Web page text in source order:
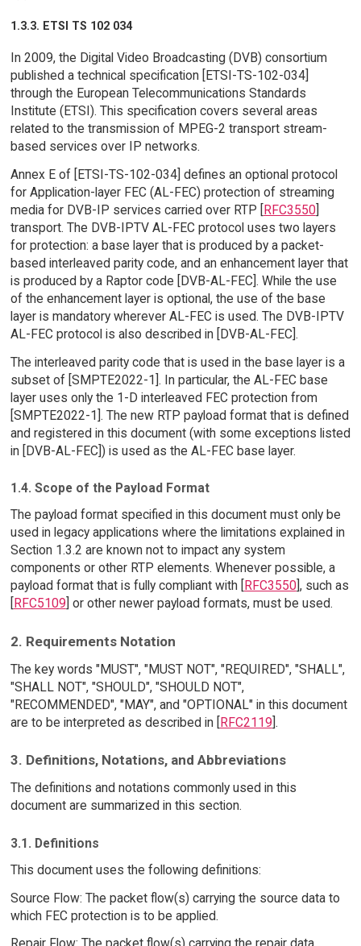
1.3.3. ETSI TS 102 034
In 2009, the Digital Video Broadcasting (DVB) consortium
published a technical specification [ETSI-TS-102-034]
through the European Telecommunications Standards
Institute (ETSI). This specification covers several areas
related to the transmission of MPEG-2 transport stream-
based services over IP networks.
Annex E of [ETSI-TS-102-034] defines an optional protocol
for Application-layer FEC (AL-FEC) protection of streaming
media for DVB-IP services carried over RTP [RFC3550]
transport. The DVB-IPTV AL-FEC protocol uses two layers
for protection: a base layer that is produced by a packet-
based interleaved parity code, and an enhancement layer that
is produced by a Raptor code [DVB-AL-FEC]. While the use
of the enhancement layer is optional, the use of the base
layer is mandatory wherever AL-FEC is used. The DVB-IPTV
AL-FEC protocol is also described in [DVB-AL-FEC].
The interleaved parity code that is used in the base layer is a
subset of [SMPTE2022-1]. In particular, the AL-FEC base
layer uses only the 1-D interleaved FEC protection from
[SMPTE2022-1]. The new RTP payload format that is defined
and registered in this document (with some exceptions listed
in [DVB-AL-FEC]) is used as the AL-FEC base layer.
1.4. Scope of the Payload Format
The payload format specified in this document must only be
used in legacy applications where the limitations explained in
Section 1.3.2 are known not to impact any system
components or other RTP elements. Whenever possible, a
payload format that is fully compliant with [
RFC3550], such as
RFC5109 ] or other newer payload formats, must be used.
2. Requirements Notation
The key words "MUST", "MUST NOT", "REQUIRED", "SHALL",
"SHALL NOT", "SHOULD", "SHOULD NOT",
"RECOMMENDED", "MAY", and "OPTIONAL" in this document
are to be interpreted as described in [RFC2119].
3. Definitions, Notations, and Abbreviations
The definitions and notations commonly used in this
document are summarized in this section.
3.1. Definitions
This document uses the following definitions:
Source Flow: The packet flow(s) carrying the source data to
which FEC protection is to be applied.